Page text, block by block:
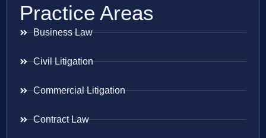
Practice Areas
Business Law
Civil Litigation
Commercial Litigation
Contract Law